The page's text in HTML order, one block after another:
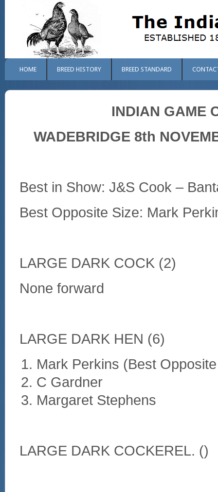
HOME BREED HISTORY BREED STANDARD
INDIAN GAME
WADEBRIDGE 8th
Best in Show: J&S Cook –
Best Opposite Size: Mark
LARGE DARK COCK (2)
None forward
LARGE DARK HEN (6)
Mark Perkins (Best
C Gardner
Margaret Stephens
LARGE DARK COCKEREL. ()